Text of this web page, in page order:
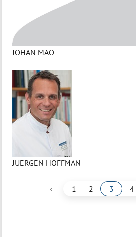
JOHAN MAO
JUERGEN HOFFMAN
‹ 1 2 3 4